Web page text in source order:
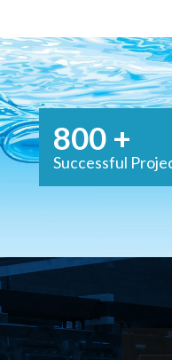
800 +
Successful